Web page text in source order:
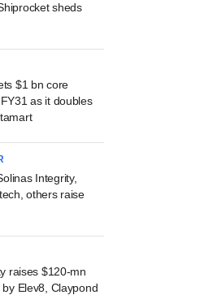
sheds
$1 bn core
as it doubles
Integrity,
others raise
raises $120-mn
Elev8, Claypond